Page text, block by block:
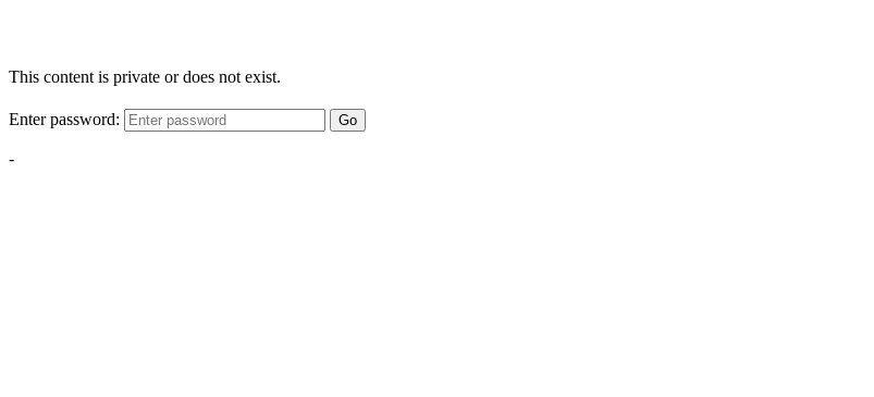
This content is private or does not exist.
Enter password: Go
-